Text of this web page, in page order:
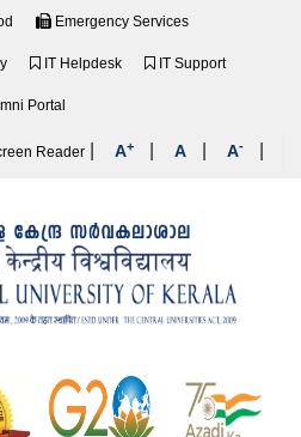
Emergency Services
IT Helpdesk IT Support
Portal
Reader A+ A A-